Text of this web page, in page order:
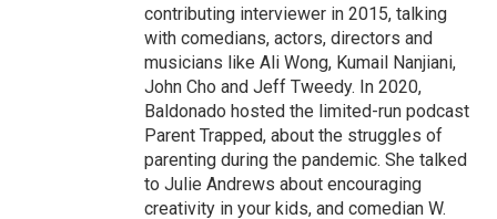
contributing interviewer in 2015, talking
with comedians, actors, directors and
musicians like Ali Wong, Kumail Nanjiani,
John Cho and Jeff Tweedy. In 2020,
Baldonado hosted the limited-run podcast
Parent Trapped, about the struggles of
parenting during the pandemic. She talked
to Julie Andrews about encouraging
creativity in your kids, and comedian W.